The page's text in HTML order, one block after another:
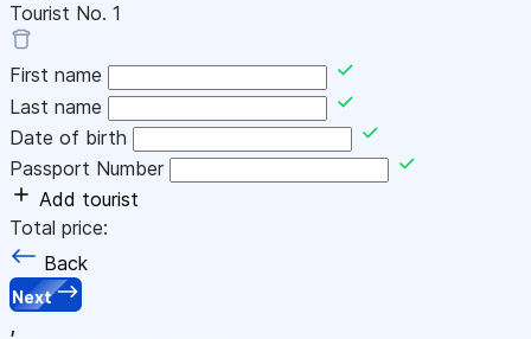
Tourist No. 1
First name
Last name
Date of birth
Passport Number
Add tourist
Total price:
Back
Next
,